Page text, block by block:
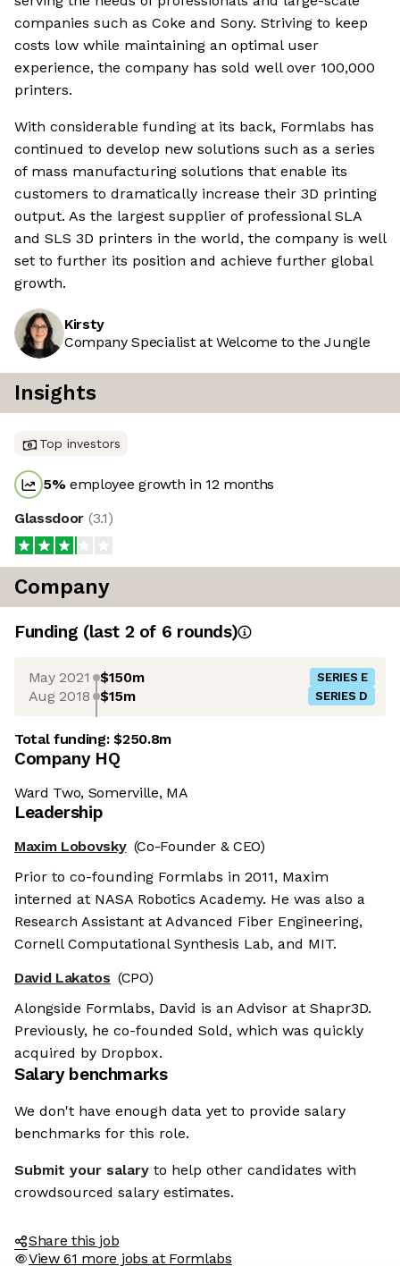
companies such as Coke and Sony. Striving to keep
costs low while maintaining an optimal user
experience, the company has sold well over 100,000
printers.
With considerable funding at its back, Formlabs has
continued to develop new solutions such as a series
of mass manufacturing solutions that enable its
customers to dramatically increase their 3D printing
output. As the largest supplier of professional SLA
and SLS 3D printers in the world, the company is well
set to further its position and achieve further global
growth.
Kirsty
Company Specialist at Welcome to the Jungle
Insights
Top investors
5%employee growth in 12 months
Glassdoor (3.1)
Company
Funding (last 2 of 6 rounds)
May 2021 $150m SERIES E
Aug 2018 $15m SERIES D
Total funding:$250.8m
Company HQ
Ward Two, Somerville, MA
Leadership
Maxim Lobovsky (Co-Founder & CEO)
Prior to co-founding Formlabs in 2011, Maxim
interned at NASA Robotics Academy. He was also a
Research Assistant at Advanced Fiber Engineering,
Cornell Computational Synthesis Lab, and MIT.
David Lakatos (CPO)
Alongside Formlabs, David is an Advisor at Shapr3D.
Previously, he co-founded Sold, which was quickly
acquired by Dropbox.
Salary benchmarks
We don't have enough data yet to provide salary
benchmarks for this role.
Submit your salary to help other candidates with
crowdsourced salary estimates.
Share this job
View 61 more jobs at Formlabs